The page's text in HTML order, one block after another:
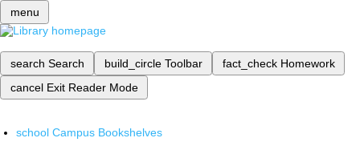
menu
search Search build_circle Toolbar fact_check Homework
cancel Exit Reader Mode
school Campus Bookshelves